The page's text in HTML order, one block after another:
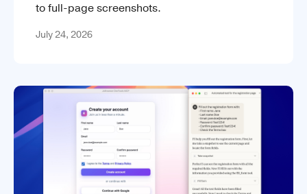
to full-page screenshots.
July 24, 2026